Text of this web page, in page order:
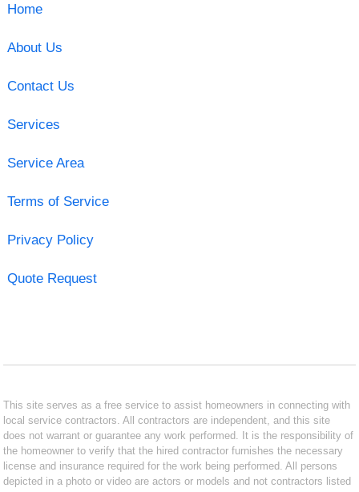
Home
About Us
Contact Us
Services
Service Area
Terms of Service
Privacy Policy
Quote Request
This site serves as a free service to assist homeowners in connecting with
local service contractors. All contractors are independent, and this site
does not warrant or guarantee any work performed. It is the responsibility of
the homeowner to verify that the hired contractor furnishes the necessary
license and insurance required for the work being performed. All persons
depicted in a photo or video are actors or models and not contractors listed